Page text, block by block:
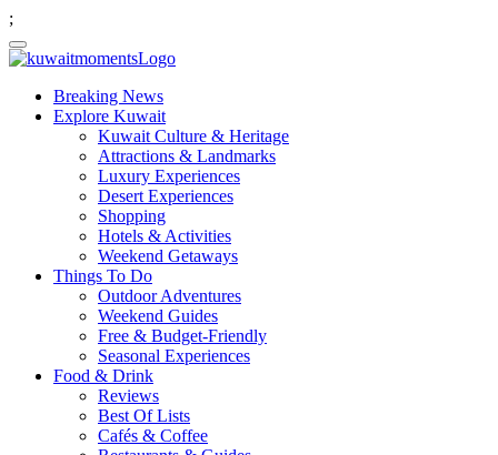
;
Breaking News
Explore Kuwait
Kuwait Culture & Heritage
Attractions & Landmarks
Luxury Experiences
Desert Experiences
Shopping
Hotels & Activities
Weekend Getaways
Things To Do
Outdoor Adventures
Weekend Guides
Free & Budget-Friendly
Seasonal Experiences
Food & Drink
Reviews
Best Of Lists
Cafés & Coffee